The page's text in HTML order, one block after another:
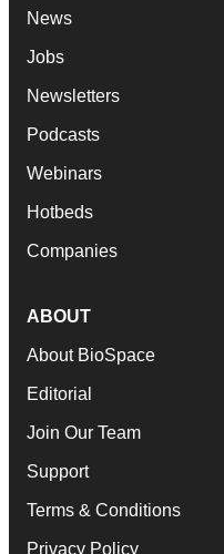
News
Jobs
Newsletters
Podcasts
Webinars
Hotbeds
Companies
ABOUT
About BioSpace
Editorial
Join Our Team
Support
Terms & Conditions
Privacy Policy